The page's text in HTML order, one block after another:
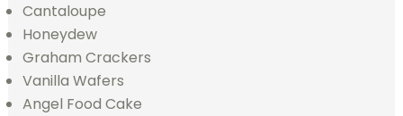
Cantaloupe
Honeydew
Graham Crackers
Vanilla Wafers
Angel Food Cake